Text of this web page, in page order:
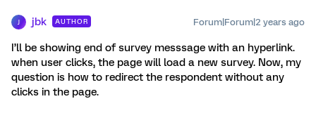
jbk AUTHOR Forum|Forum|2 years ago
I’ll be showing end of survey messsage with an hyperlink.
when user clicks, the page will load a new survey. Now, my
question is how to redirect the respondent without any
clicks in the page.